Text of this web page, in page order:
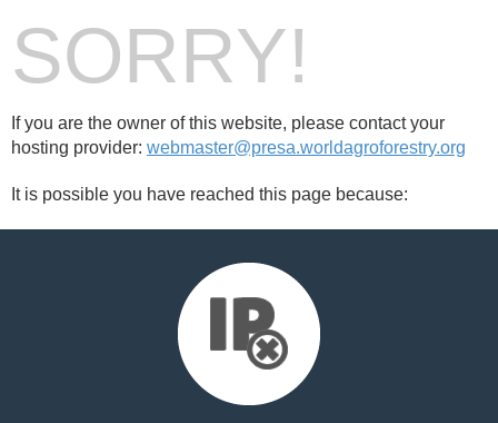
SORRY!
If you are the owner of this website, please contact your
hosting provider: webmaster@presa.worldagroforestry.org
It is possible you have reached this page because: